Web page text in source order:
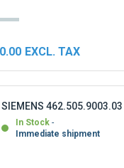
SIEMENS
In Stock
Immediate shipment